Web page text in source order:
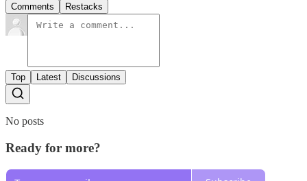
Comments Restacks
Top Latest Discussions
No posts
Ready for more?